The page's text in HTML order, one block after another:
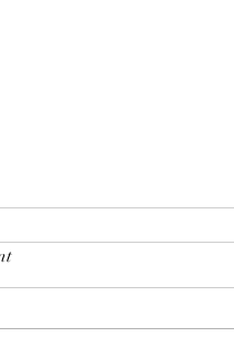
Rise by Veruver
LLC Spiritual Retreat